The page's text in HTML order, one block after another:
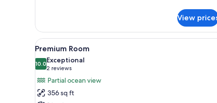
Suite,
King
Bed,
Ocean
View
View
View
all
photos
for
Premium
Room
A modern hotel room with a
5
Premium Room
10.010.0 out of 10
Exceptional
2 reviews
(2
reviews)
Partial ocean view
356 sq ft